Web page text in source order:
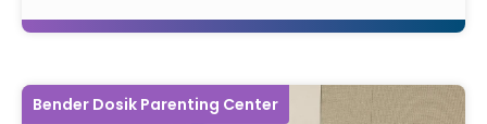
Bender Dosik Parenting Center